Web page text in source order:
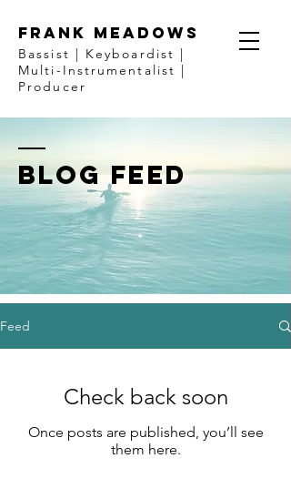
FRANK MEADOWS
Bassist | Keyboardist |
Multi-Instrumentalist |
Producer
BLOG FEED
Feed
Check back soon
Once posts are published, you’ll see
them here.